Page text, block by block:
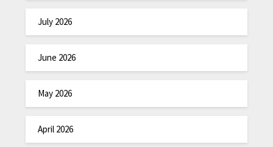
July 2026
June 2026
May 2026
April 2026